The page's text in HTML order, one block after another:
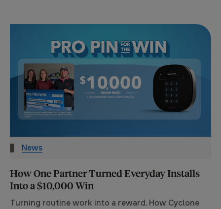
News
How One Partner Turned Everyday Installs
Into a $10,000 Win
Turning routine work into a reward. How Cyclone